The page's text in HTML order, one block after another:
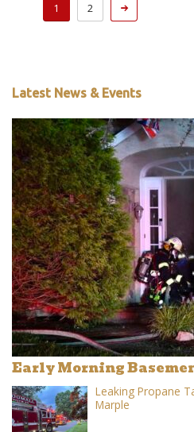
1 2
Latest News & Events
Early Morning
Leaking Propane
Marple